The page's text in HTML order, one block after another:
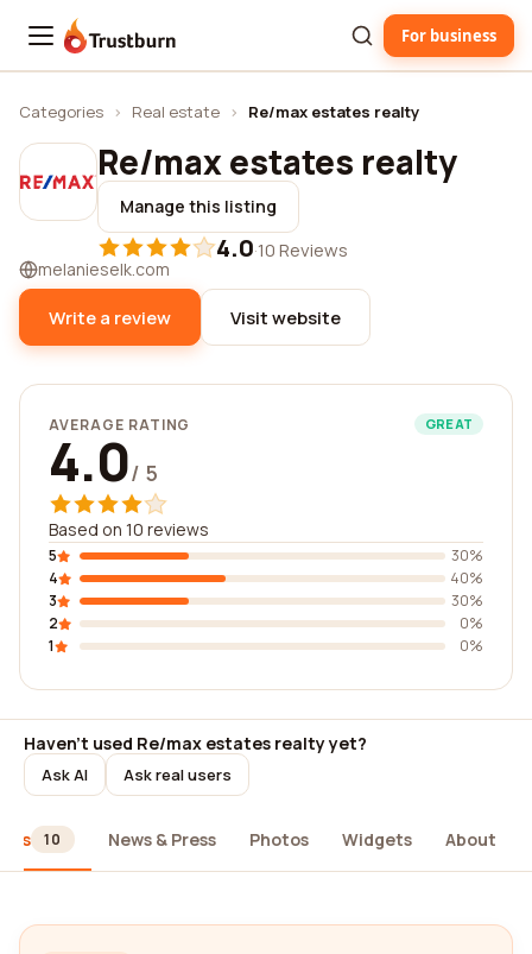
Trustburn For business
Categories › Real estate › Re/max estates realty
Re/max estates realty
Manage this listing
4.0·10 Reviews
melanieselk.com
Write a review Visit website
AVERAGE RATING GREAT
4.0/ 5
Based on 10 reviews
5
30%
4
40%
3
30%
2
0%
1
0%
Haven't used Re/max estates realty yet?
Ask AI Ask real users
10 News & Press Photos Widgets About